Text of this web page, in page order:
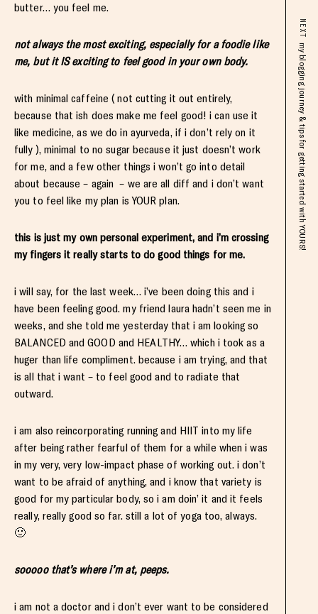
butter… you feel me.
not always the most exciting, especially for a foodie like
me, but it IS exciting to feel good in your own body.
with minimal caffeine ( not cutting it out entirely,
because that ish does make me feel good! i can use it
like medicine, as we do in ayurveda, if i don’t rely on it
fully ), minimal to no sugar because it just doesn’t work
for me, and a few other things i won’t go into detail
about because – again – we are all diff and i don’t want
you to feel like my plan is YOUR plan.
this is just my own personal experiment, and i’m crossing
my fingers it really starts to do good things for me.
i will say, for the last week… i’ve been doing this and i
have been feeling good. my friend laura hadn’t seen me in
weeks, and she told me yesterday that i am looking so
BALANCED and GOOD and HEALTHY… which i took as a
huger than life compliment. because i am trying, and that
is all that i want – to feel good and to radiate that
outward.
i am also reincorporating running and HIIT into my life
after being rather fearful of them for a while when i was
in my very, very low-impact phase of working out. i don’t
want to be afraid of anything, and i know that variety is
good for my particular body, so i am doin’ it and it feels
really, really good so far. still a lot of yoga too, always.
🙂
sooooo that’s where i’m at, peeps.
i am not a doctor and i don’t ever want to be considered
NEXT
my blogging journey & tips for getting started with YOURS!